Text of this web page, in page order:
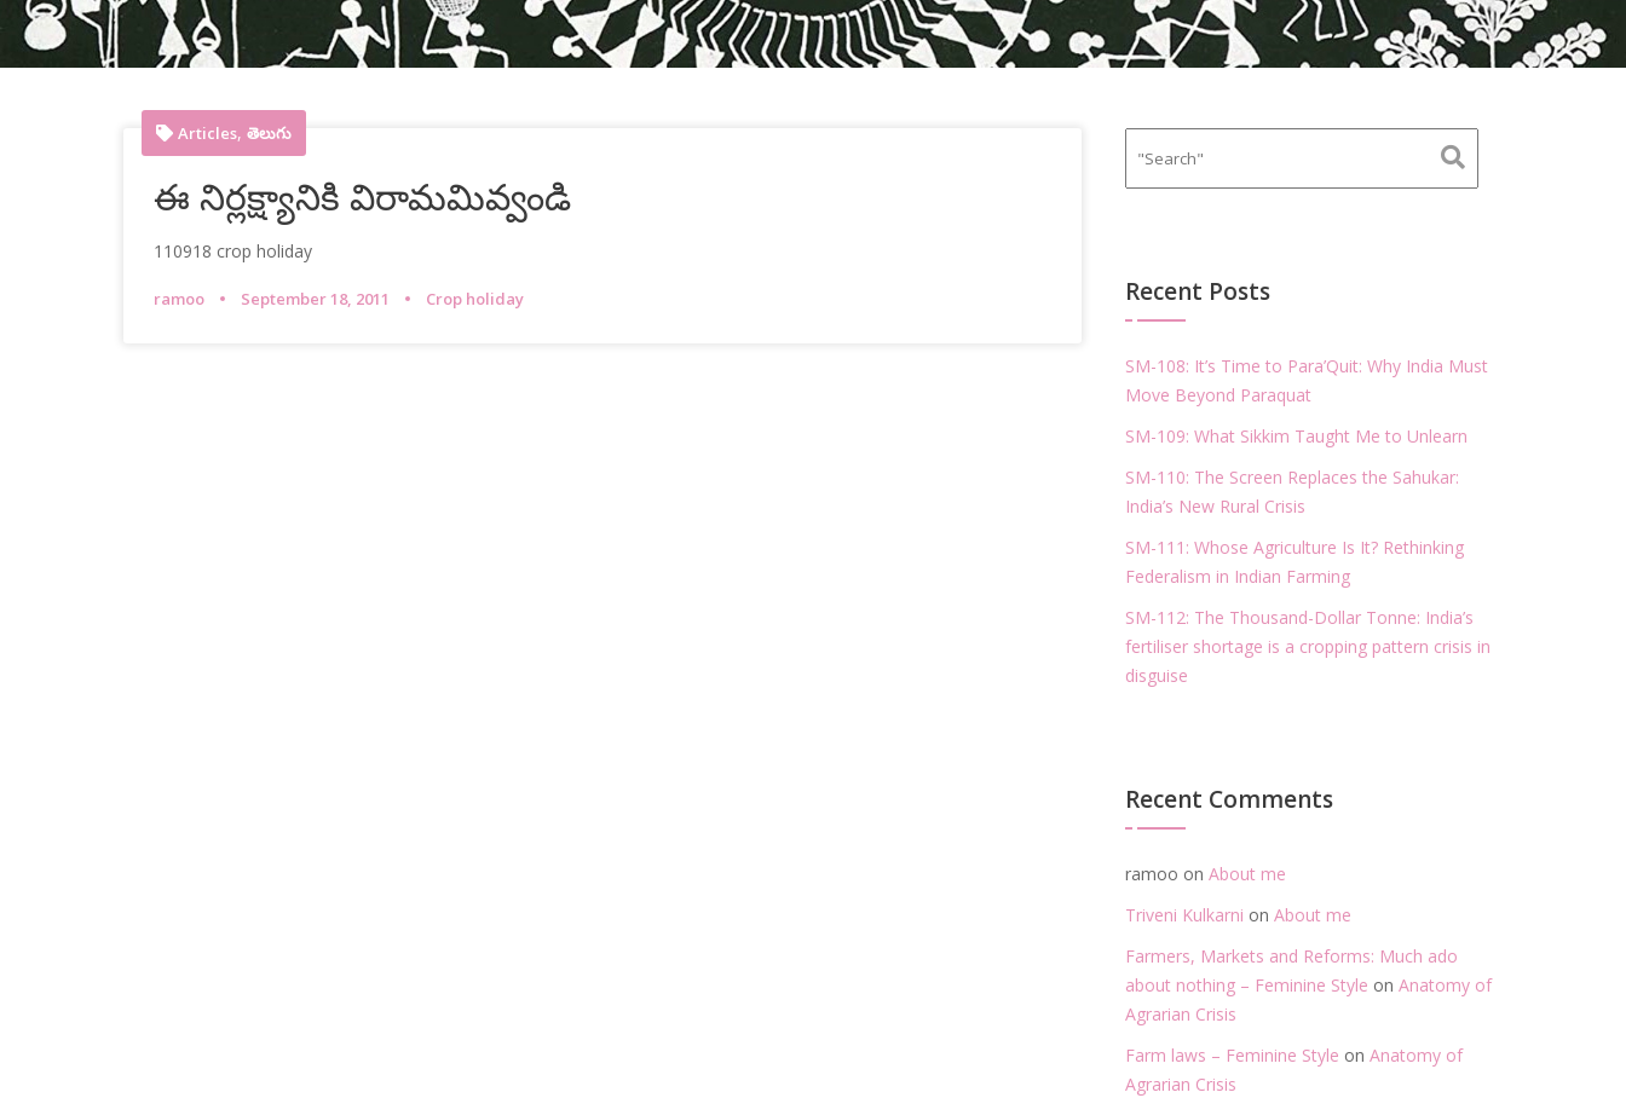
Articles, తెలుగు
ఈ నిర్లక్ష్యానికి విరామమివ్వండి
110918 crop holiday
ramoo September 18, 2011 Crop holiday Recent Posts
SM-108: It’s Time to Para’Quit: Why India Must
Move Beyond Paraquat
SM-109: What Sikkim Taught Me to Unlearn
SM-110: The Screen Replaces the Sahukar:
India’s New Rural Crisis
SM-111: Whose Agriculture Is It? Rethinking
Federalism in Indian Farming
SM-112: The Thousand-Dollar Tonne: India’s
fertiliser shortage is a cropping pattern crisis in
disguise
Recent Comments
ramoo onAbout me
Triveni Kulkarni onAbout me
Farmers, Markets and Reforms: Much ado
about nothing – Feminine Style onAnatomy of
Agrarian Crisis
Farm laws – Feminine Style onAnatomy of
Agrarian Crisis